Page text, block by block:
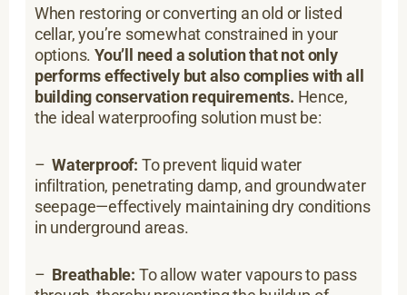
When restoring or converting an old or listed
cellar, you’re somewhat constrained in your
options. You’ll need a solution that not only
performs effectively but also complies with all
building conservation requirements. Hence,
the ideal waterproofing solution must be:
–Waterproof: To prevent liquid water
infiltration, penetrating damp, and groundwater
seepage—effectively maintaining dry conditions
in underground areas.
– Breathable: To allow water vapours to pass